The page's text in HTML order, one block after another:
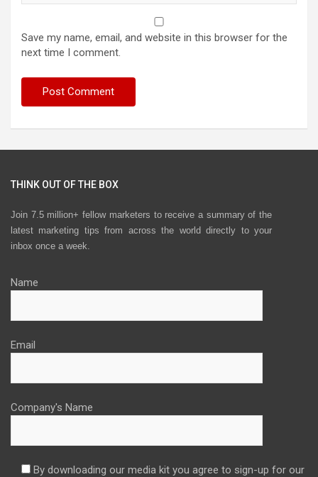
Save my name, email, and website in this browser for the
next time I comment.
THINK OUT OF THE BOX
Join 7.5 million+ fellow marketers to receive a summary of the
latest marketing tips from across the world directly to your
inbox once a week.
Name
Email
Company's Name
By downloading our media kit you agree to sign-up for our